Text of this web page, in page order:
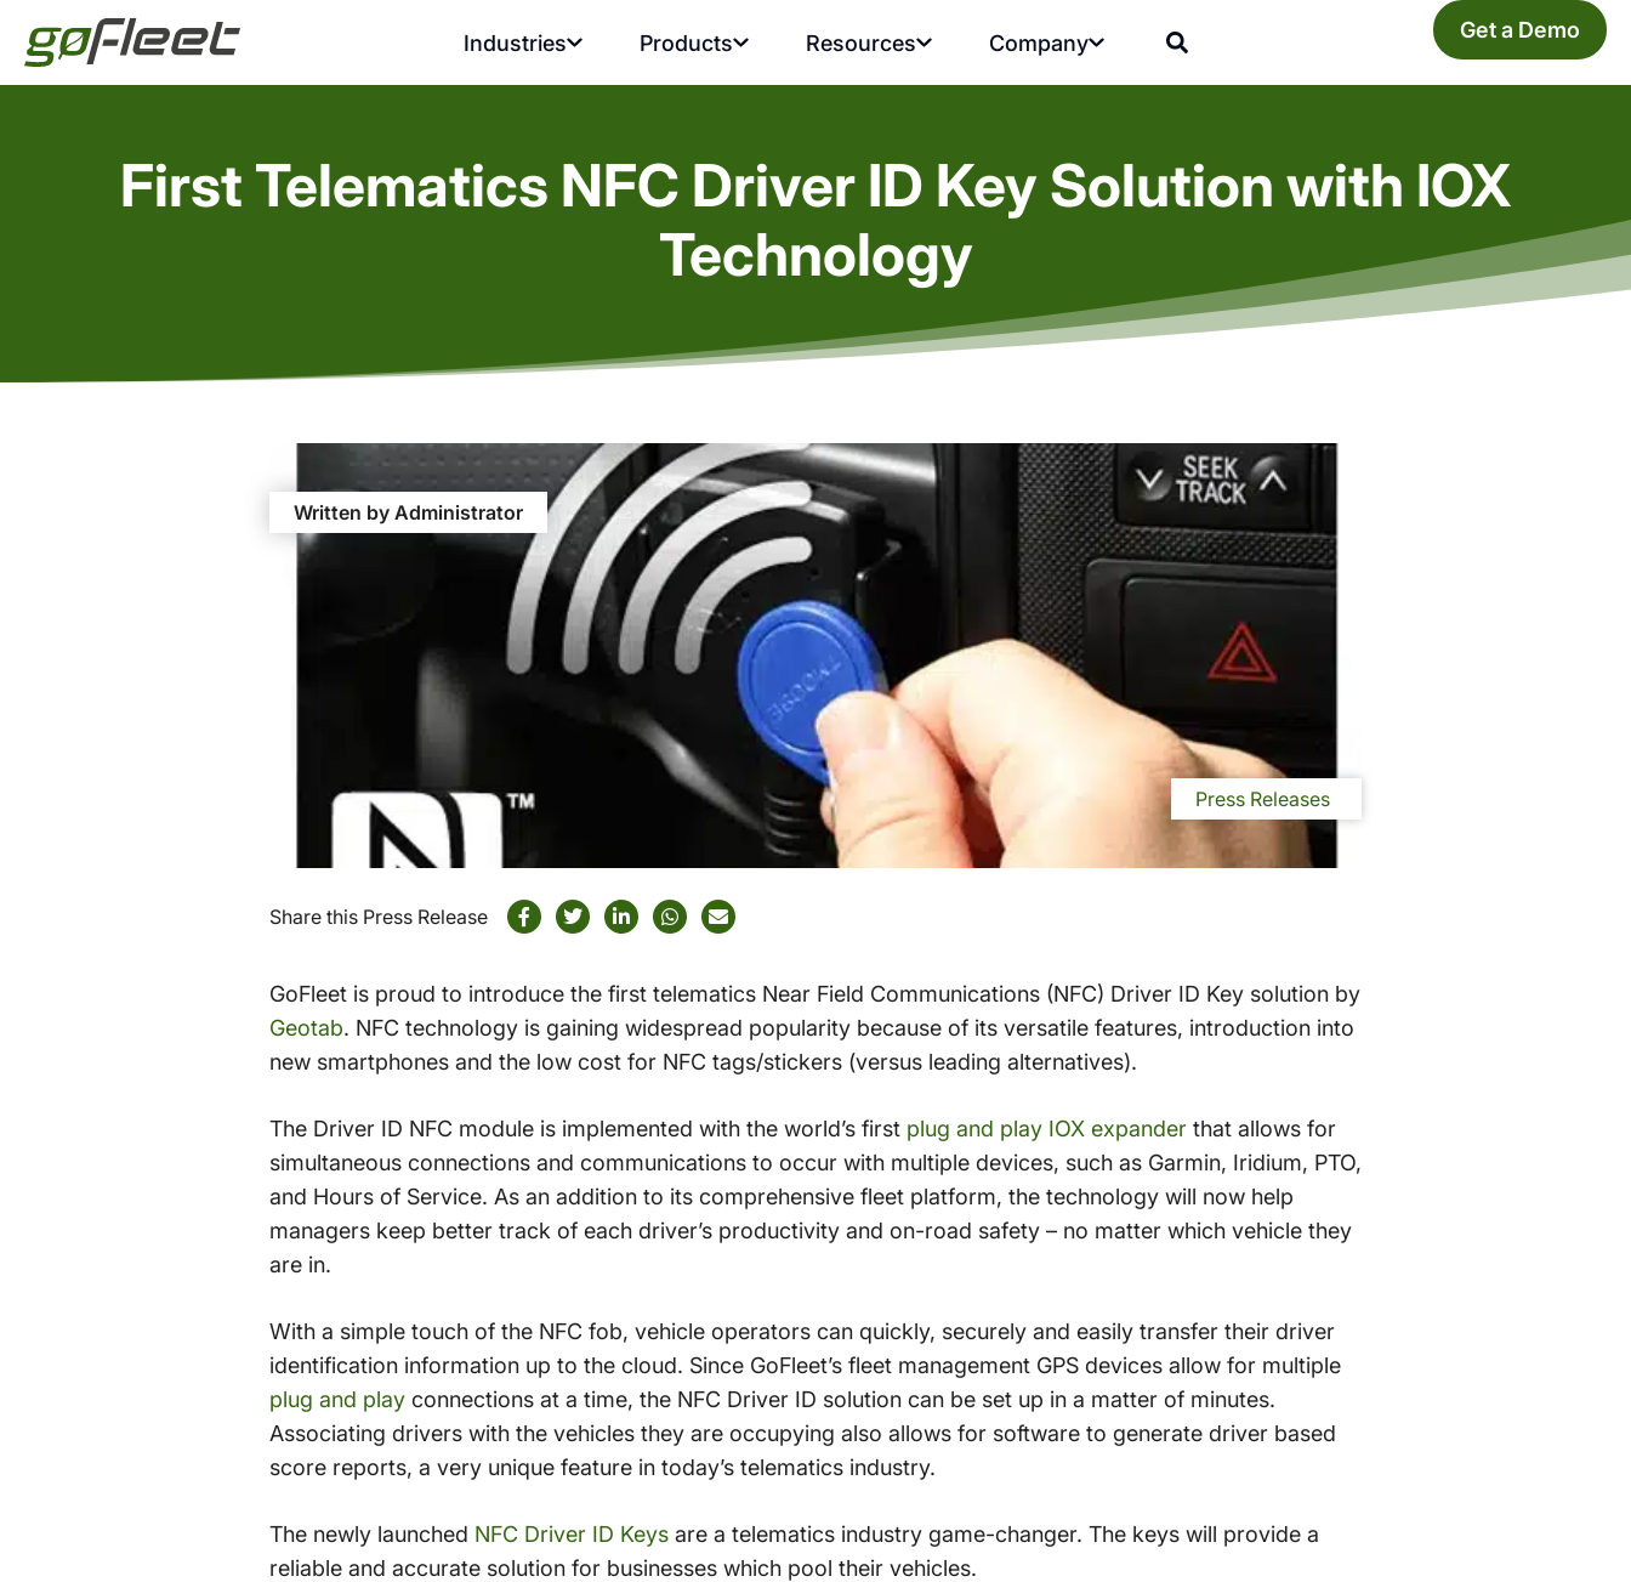
Industries Products Resources Company Get a Demo
First Telematics NFC Driver ID Key Solution with IOX
Technology
Written by Administrator
Press Releases
Share this Press Release
GoFleet is proud to introduce the first telematics Near Field Communications (NFC) Driver ID Key solution by
Geotab. NFC technology is gaining widespread popularity because of its versatile features, introduction into
new smartphones and the low cost for NFC tags/stickers (versus leading alternatives).
The Driver ID NFC module is implemented with the world’s first plug and play IOX expander that allows for
simultaneous connections and communications to occur with multiple devices, such as Garmin, Iridium, PTO,
and Hours of Service. As an addition to its comprehensive fleet platform, the technology will now help
managers keep better track of each driver’s productivity and on-road safety – no matter which vehicle they
are in.
With a simple touch of the NFC fob, vehicle operators can quickly, securely and easily transfer their driver
identification information up to the cloud. Since GoFleet’s fleet management GPS devices allow for multiple
plug and play connections at a time, the NFC Driver ID solution can be set up in a matter of minutes.
Associating drivers with the vehicles they are occupying also allows for software to generate driver based
score reports, a very unique feature in today’s telematics industry.
The newly launched NFC Driver ID Keys are a telematics industry game-changer. The keys will provide a
reliable and accurate solution for businesses which pool their vehicles.